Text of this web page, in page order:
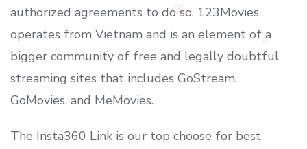
authorized agreements to do so. 123Movies
operates from Vietnam and is an element of a
bigger community of free and legally doubtful
streaming sites that includes GoStream,
GoMovies, and MeMovies.
The Insta360 Link is our top choose for best